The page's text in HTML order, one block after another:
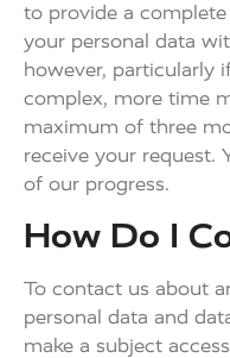
to provide a
your personal data
however, particularly
complex, more time
maximum of three
receive your request.
of our progress.
How Do I
To contact us about
personal data and
make a subject